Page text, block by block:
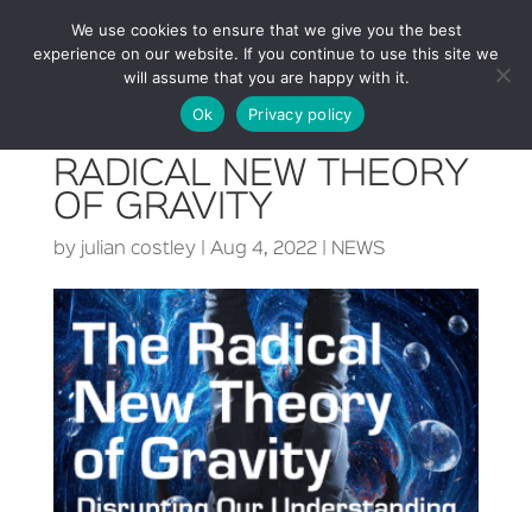
RADICAL NEW THEORY
OF GRAVITY
by julian costley| Aug 4, 2022| NEWS
We use cookies to ensure that we give you the best
experience on our website. If you continue to use this site we
will assume that you are happy with it.
Ok
Privacy policy